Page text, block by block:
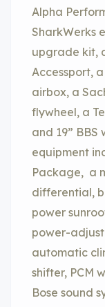
Alpha
SharkWerks
upgrade kit,
Accessport,
airbox, a
flywheel, a
and 19” BBS
equipment
Package, a
differential,
power
power-
automatic
shifter, PCM
Bose sound